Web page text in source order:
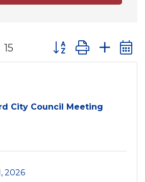
15 Button group with
City Council Meeting
2026